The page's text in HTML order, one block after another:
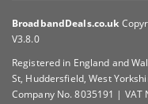
BroadbandDeals.co.uk
V3.8.0
Registered in England and
St, Huddersfield, West
Company No. 8035191 |